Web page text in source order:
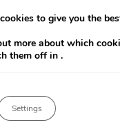
twelve months
previous two years
interpersonal skills
to give you the
more about which
them off in.
Settings